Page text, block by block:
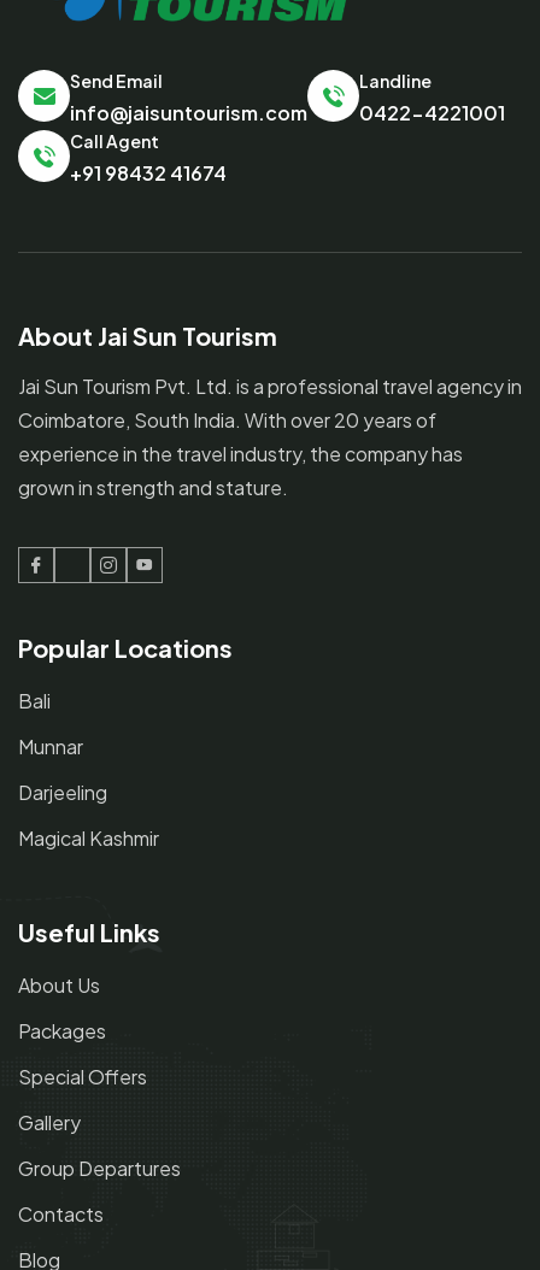
Send Email
info@jaisuntourism.com
Landline
0422-4221001
Call Agent
+91 98432 41674
About Jai Sun Tourism
Jai Sun Tourism Pvt. Ltd. is a professional travel agency in
Coimbatore, South India. With over 20 years of
experience in the travel industry, the company has
grown in strength and stature.
Facebook
TwitterInstagram
Youtube
Popular Locations
Bali
Munnar
Darjeeling
Magical Kashmir
Useful Links
About Us
Packages
Special Offers
Gallery
Group Departures
Contacts
Blog